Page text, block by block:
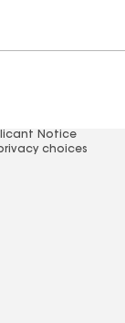
Notice
choices